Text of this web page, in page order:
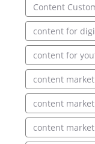
Content
content for
content for
content
content
content